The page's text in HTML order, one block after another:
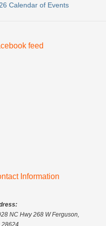
Calendar of Events
feed
Information
NC Hwy 268 W Ferguson,
28624